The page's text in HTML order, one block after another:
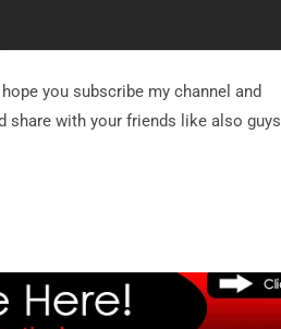
you subscribe my channel and
share with your friends like also guys